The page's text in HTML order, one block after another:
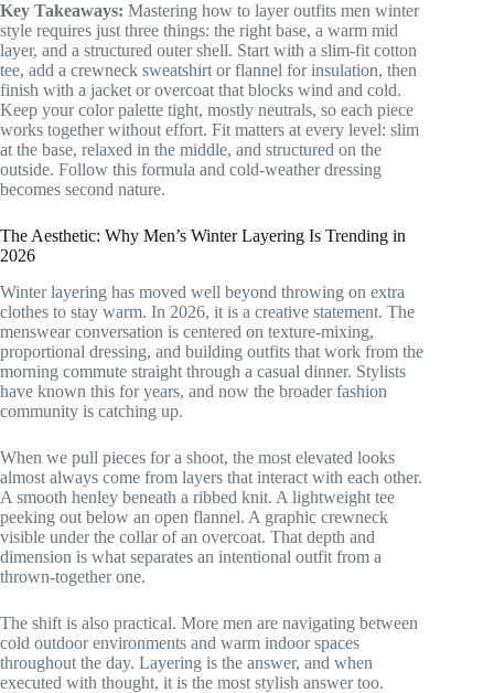
Key Takeaways: Mastering how to layer outfits men winter
style requires just three things: the right base, a warm mid
layer, and a structured outer shell. Start with a slim-fit cotton
tee, add a crewneck sweatshirt or flannel for insulation, then
finish with a jacket or overcoat that blocks wind and cold.
Keep your color palette tight, mostly neutrals, so each piece
works together without effort. Fit matters at every level: slim
at the base, relaxed in the middle, and structured on the
outside. Follow this formula and cold-weather dressing
becomes second nature.
The Aesthetic: Why Men’s Winter Layering Is Trending in
2026
Winter layering has moved well beyond throwing on extra
clothes to stay warm. In 2026, it is a creative statement. The
menswear conversation is centered on texture-mixing,
proportional dressing, and building outfits that work from the
morning commute straight through a casual dinner. Stylists
have known this for years, and now the broader fashion
community is catching up.
When we pull pieces for a shoot, the most elevated looks
almost always come from layers that interact with each other.
A smooth henley beneath a ribbed knit. A lightweight tee
peeking out below an open flannel. A graphic crewneck
visible under the collar of an overcoat. That depth and
dimension is what separates an intentional outfit from a
thrown-together one.
The shift is also practical. More men are navigating between
cold outdoor environments and warm indoor spaces
throughout the day. Layering is the answer, and when
executed with thought, it is the most stylish answer too.